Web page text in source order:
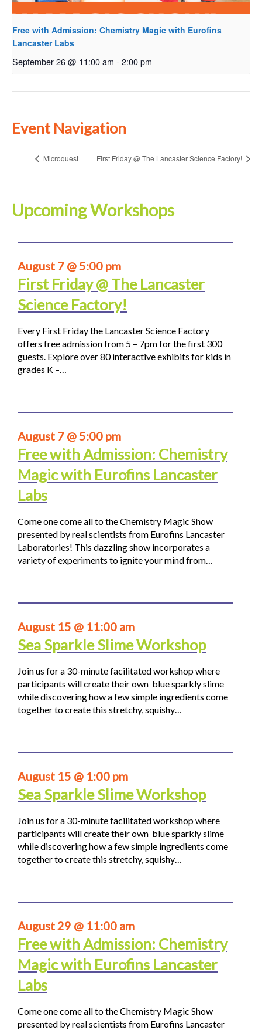
Free with Admission: Chemistry Magic with Eurofins
Lancaster Labs
September 26 @ 11:00 am - 2:00 pm
Event Navigation
Microquest First Friday @ The Lancaster Science Factory!
Upcoming Workshops
August 7 @ 5:00 pm
First Friday @ The Lancaster
Science Factory!
Every First Friday the Lancaster Science Factory
offers free admission from 5 – 7pm for the first 300
guests. Explore over 80 interactive exhibits for kids in
grades K –…
August 7 @ 5:00 pm
Free with Admission: Chemistry
Magic with Eurofins Lancaster
Labs
Come one come all to the Chemistry Magic Show
presented by real scientists from Eurofins Lancaster
Laboratories! This dazzling show incorporates a
variety of experiments to ignite your mind from…
August 15 @ 11:00 am
Sea Sparkle Slime Workshop
Join us for a 30-minute facilitated workshop where
participants will create their own blue sparkly slime
while discovering how a few simple ingredients come
together to create this stretchy, squishy…
August 15 @ 1:00 pm
Sea Sparkle Slime Workshop
Join us for a 30-minute facilitated workshop where
participants will create their own blue sparkly slime
while discovering how a few simple ingredients come
together to create this stretchy, squishy…
August 29 @ 11:00 am
Free with Admission: Chemistry
Magic with Eurofins Lancaster
Labs
Come one come all to the Chemistry Magic Show
presented by real scientists from Eurofins Lancaster